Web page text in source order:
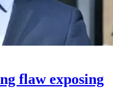
flaw exposing